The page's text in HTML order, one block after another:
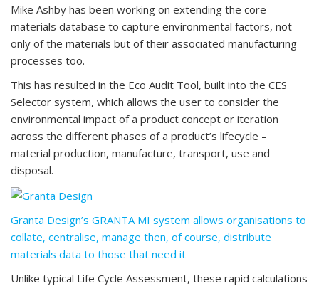
Mike Ashby has been working on extending the core
materials database to capture environmental factors, not
only of the materials but of their associated manufacturing
processes too.
This has resulted in the Eco Audit Tool, built into the CES
Selector system, which allows the user to consider the
environmental impact of a product concept or iteration
across the different phases of a product’s lifecycle –
material production, manufacture, transport, use and
disposal.
Granta Design’s GRANTA MI system allows organisations to
collate, centralise, manage then, of course, distribute
materials data to those that need it
Unlike typical Life Cycle Assessment, these rapid calculations